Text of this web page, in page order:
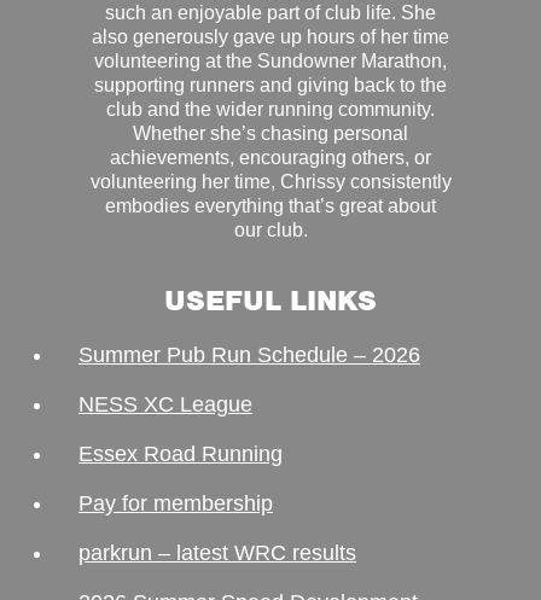
such an enjoyable part of club life. She
also generously gave up hours of her time
volunteering at the Sundowner Marathon,
supporting runners and giving back to the
club and the wider running community.
Whether she’s chasing personal
achievements, encouraging others, or
volunteering her time, Chrissy consistently
embodies everything that’s great about
our club.
USEFUL LINKS
Summer Pub Run Schedule – 2026
NESS XC League
Essex Road Running
Pay for membership
parkrun – latest WRC results